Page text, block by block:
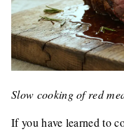
Slow cooking of red
If you have learned to